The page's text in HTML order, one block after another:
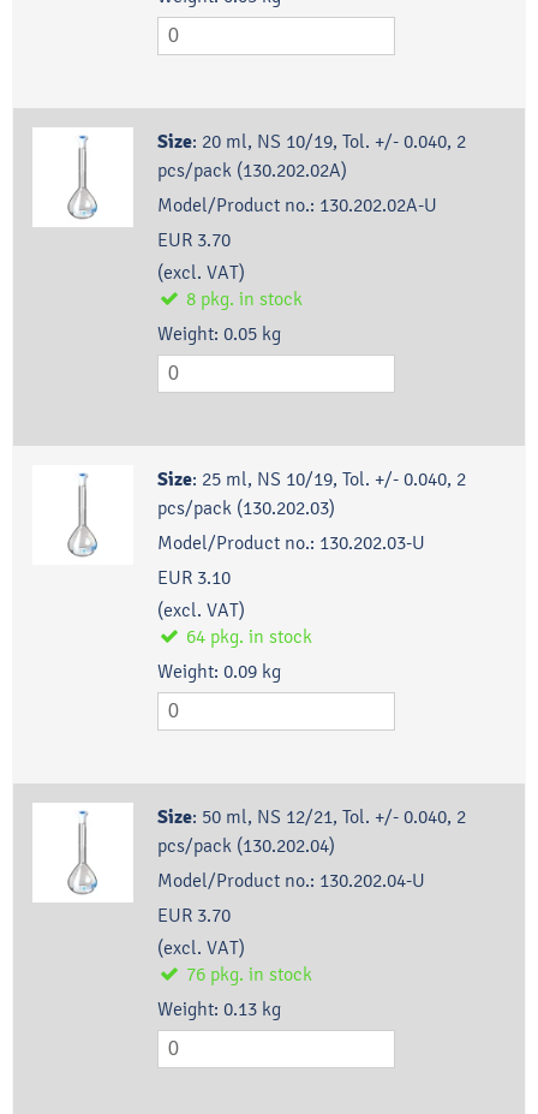
Size: 20 ml, NS 10/19, Tol. +/- 0.040, 2
pcs/pack (130.202.02A)
Model/Product no.: 130.202.02A-U
EUR 3.70
(excl. VAT)
8 pkg. in stock
Weight: 0.05 kg
Size: 25 ml, NS 10/19, Tol. +/- 0.040, 2
pcs/pack (130.202.03)
Model/Product no.: 130.202.03-U
EUR 3.10
(excl. VAT)
64 pkg. in stock
Weight: 0.09 kg
Size: 50 ml, NS 12/21, Tol. +/- 0.040, 2
pcs/pack (130.202.04)
Model/Product no.: 130.202.04-U
EUR 3.70
(excl. VAT)
76 pkg. in stock
Weight: 0.13 kg